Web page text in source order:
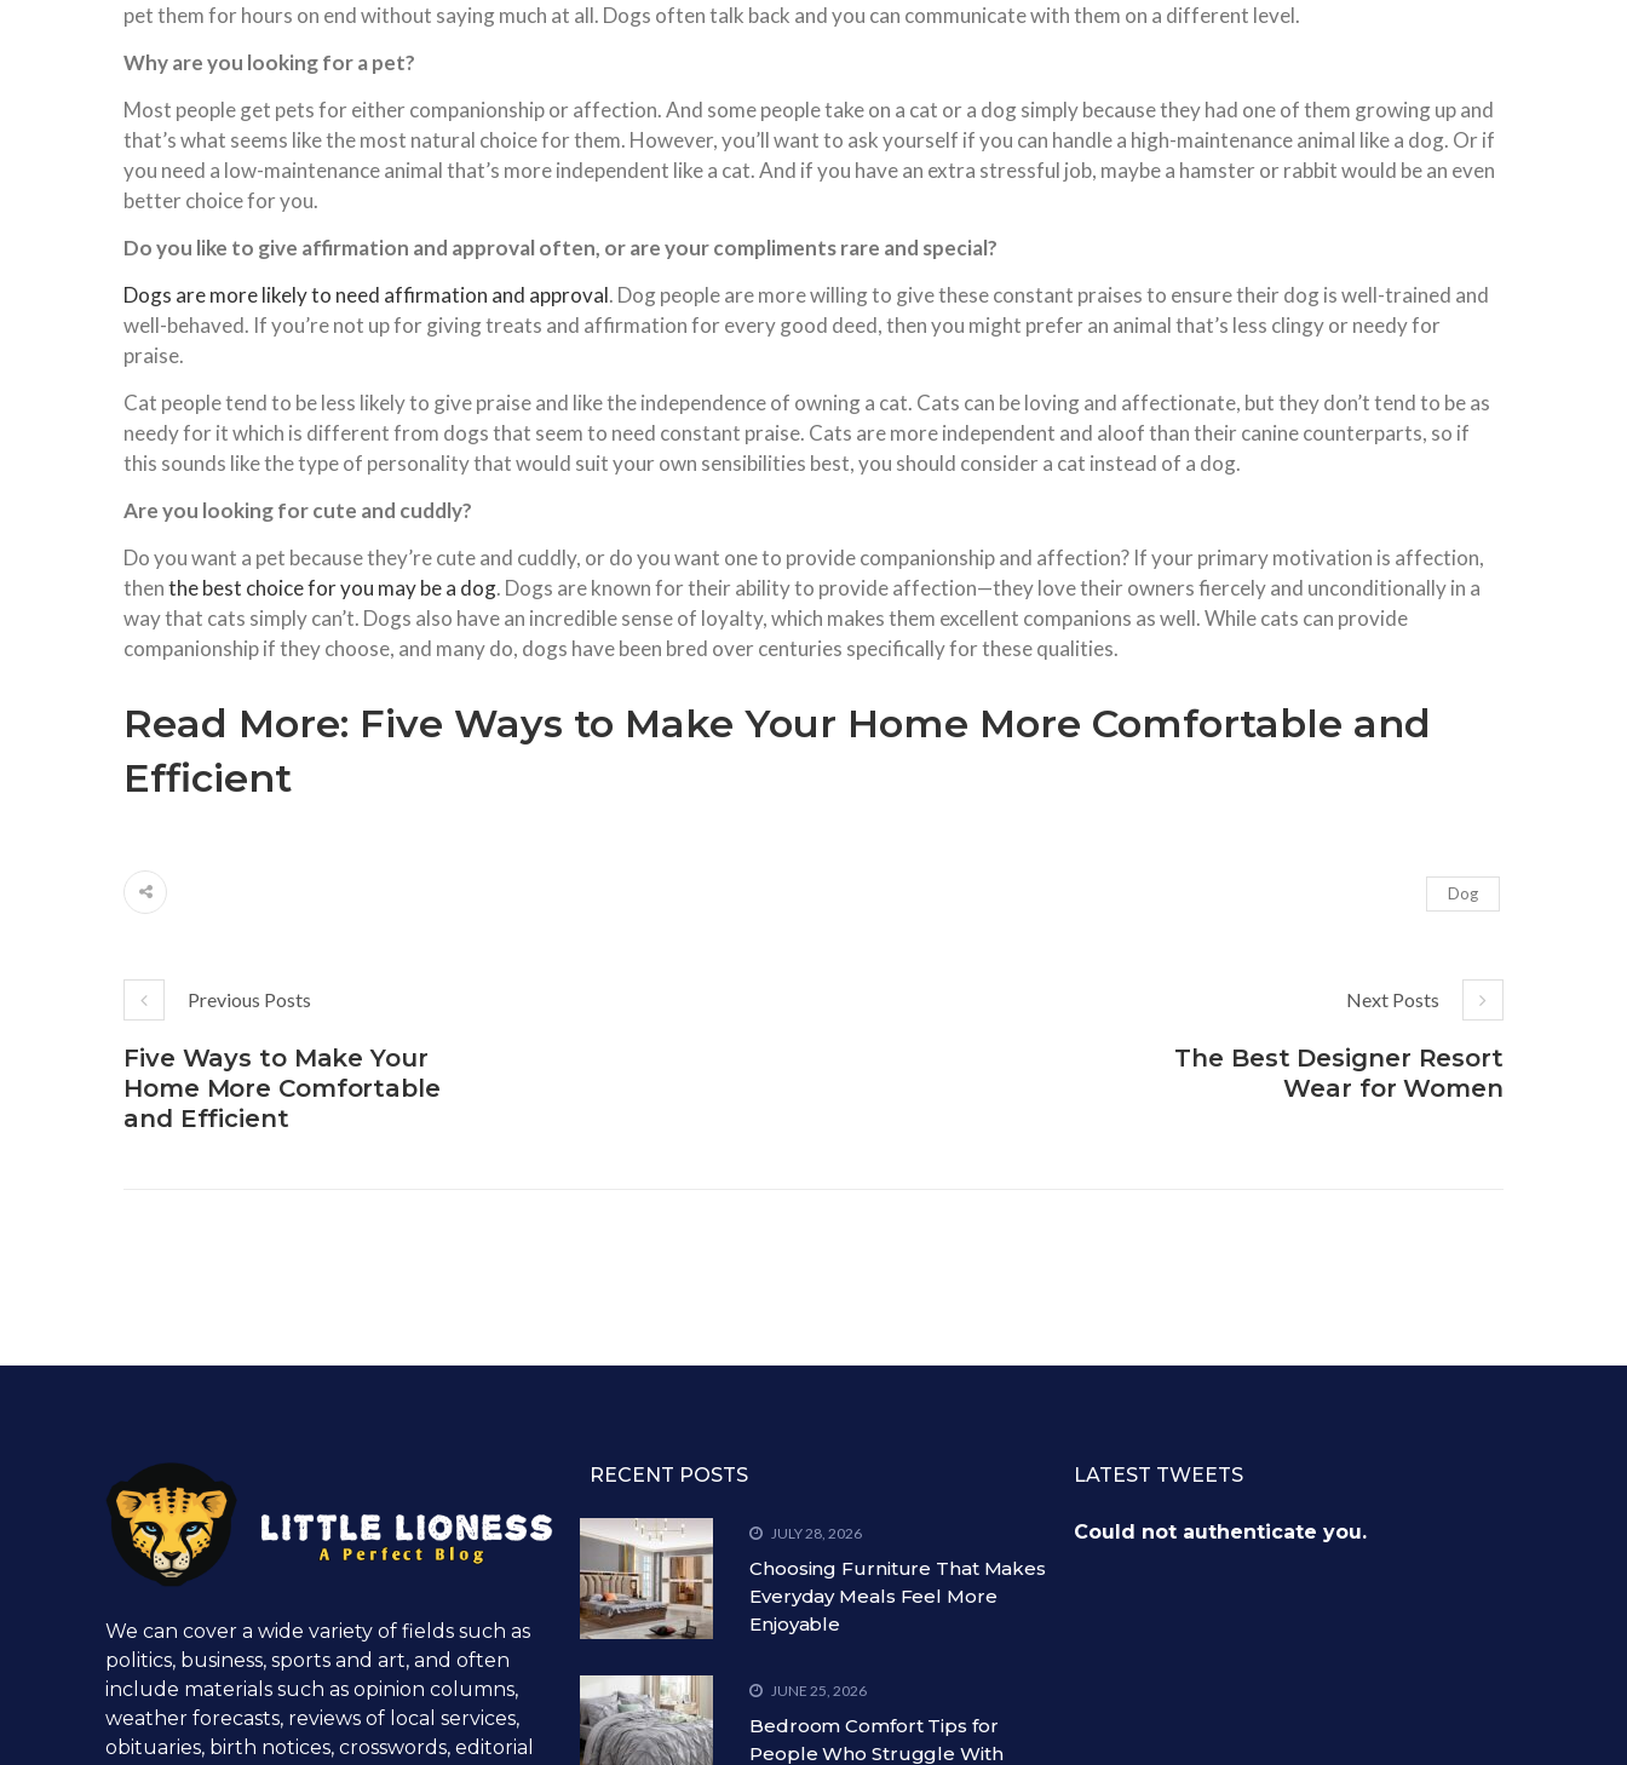
pet them for hours on end without saying much at all. Dogs often talk back and you can communicate with them on a different level.
Why are you looking for a pet?
Most people get pets for either companionship or affection. And some people take on a cat or a dog simply because they had one of them growing up and
that’s what seems like the most natural choice for them. However, you’ll want to ask yourself if you can handle a high-maintenance animal like a dog. Or if
you need a low-maintenance animal that’s more independent like a cat. And if you have an extra stressful job, maybe a hamster or rabbit would be an even
better choice for you.
Do you like to give affirmation and approval often, or are your compliments rare and special?
Dogs are more likely to need affirmation and approval. Dog people are more willing to give these constant praises to ensure their dog is well-trained and
well-behaved. If you’re not up for giving treats and affirmation for every good deed, then you might prefer an animal that’s less clingy or needy for
praise.
Cat people tend to be less likely to give praise and like the independence of owning a cat. Cats can be loving and affectionate, but they don’t tend to be as
needy for it which is different from dogs that seem to need constant praise. Cats are more independent and aloof than their canine counterparts, so if
this sounds like the type of personality that would suit your own sensibilities best, you should consider a cat instead of a dog.
Are you looking for cute and cuddly?
Do you want a pet because they’re cute and cuddly, or do you want one to provide companionship and affection? If your primary motivation is affection,
thenthe best choice for you may be a dog. Dogs are known for their ability to provide affection—they love their owners fiercely and unconditionally in a
way that cats simply can’t. Dogs also have an incredible sense of loyalty, which makes them excellent companions as well. While cats can provide
companionship if they choose, and many do, dogs have been bred over centuries specifically for these qualities.
Read More: Five Ways to Make Your Home More Comfortable and
Efficient
Dog
Previous Posts
Five Ways to Make Your
Home More Comfortable
and Efficient
Next Posts
The Best Designer Resort
Wear for Women
We can cover a wide variety of fields such as
politics, business, sports and art, and often
include materials such as opinion columns,
weather forecasts, reviews of local services,
obituaries, birth notices, crosswords, editorial
RECENT POSTS
JULY 28, 2026
Choosing Furniture That Makes
Everyday Meals Feel More
Enjoyable
JUNE 25, 2026
Bedroom Comfort Tips for
People Who Struggle With
LATEST TWEETS
Could not authenticate you.